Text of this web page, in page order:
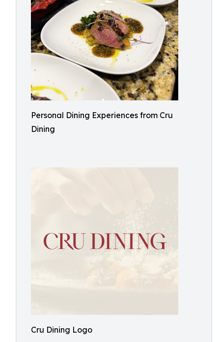
Personal Dining Experiences from Cru
Dining
Cru Dining Logo